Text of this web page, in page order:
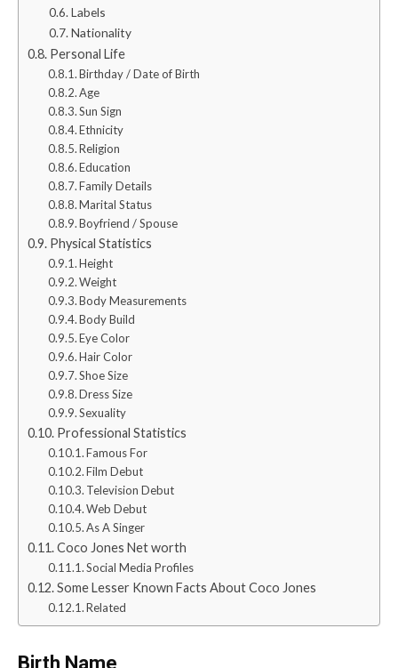
Labels
Nationality
Personal Life
Birthday / Date of Birth
Age
Sun Sign
Ethnicity
Religion
Education
Family Details
Marital Status
Boyfriend / Spouse
Physical Statistics
Height
Weight
Body Measurements
Body Build
Eye Color
Hair Color
Shoe Size
Dress Size
Sexuality
Professional Statistics
Famous For
Film Debut
Television Debut
Web Debut
As A Singer
Coco Jones Net worth
Social Media Profiles
Some Lesser Known Facts About Coco Jones
Related
Birth Name